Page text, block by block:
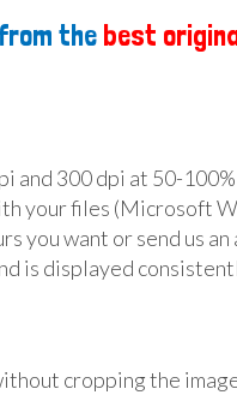
the best
and 300 dpi at 50-
your files (Microsoft
you want or send us
is displayed
cropping the